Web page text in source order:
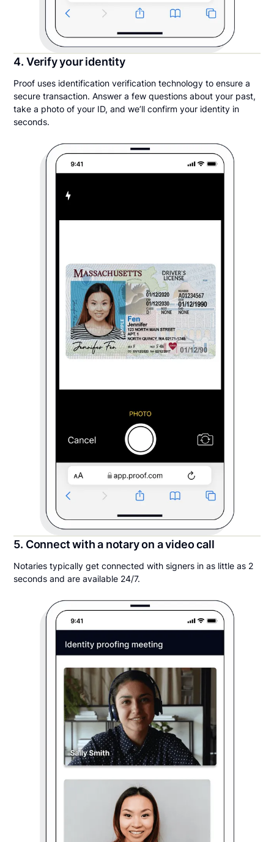
4. Verify your identity
Proof uses identification verification technology to ensure a
secure transaction. Answer a few questions about your past,
take a photo of your ID, and we’ll confirm your identity in
seconds.
5. Connect with a notary on a video call
Notaries typically get connected with signers in as little as 2
seconds and are available 24/7.